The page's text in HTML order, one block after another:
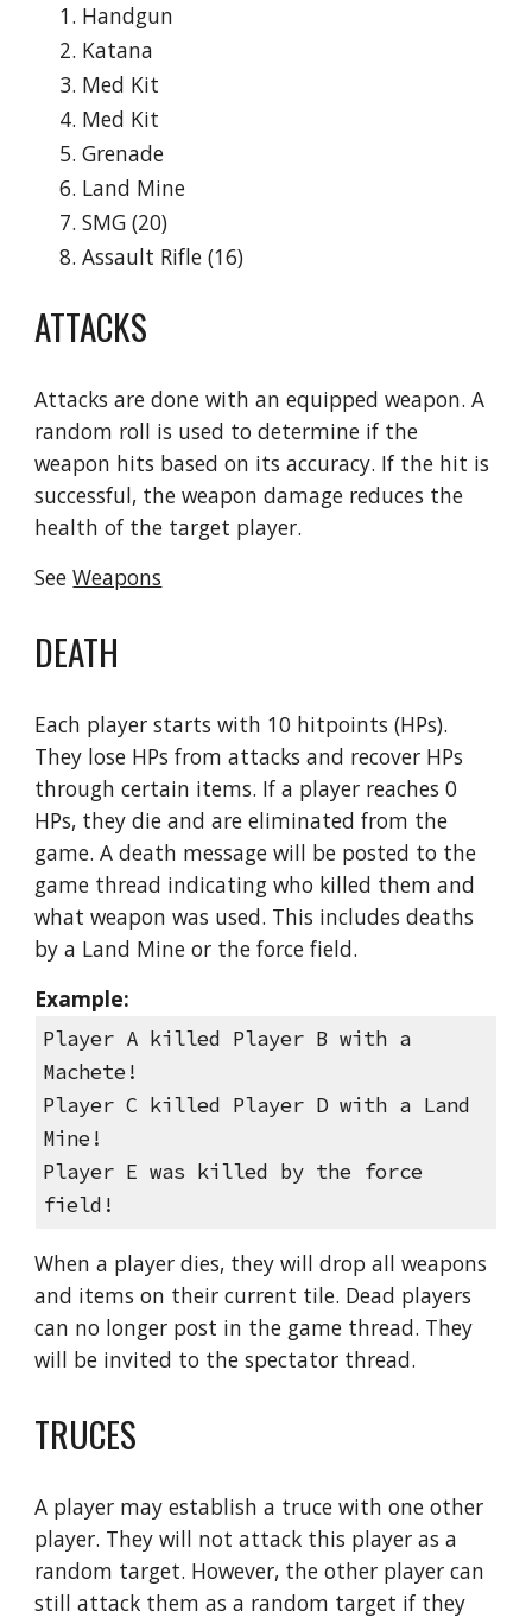
Handgun
Katana
Med Kit
Med Kit
Grenade
Land Mine
SMG (20)
Assault Rifle (16)
ATTACKS
Attacks are done with an equipped weapon. A
random roll is used to determine if the
weapon hits based on its accuracy. If the hit is
successful, the weapon damage reduces the
health of the target player.
See Weapons
DEATH
Each player starts with 10 hitpoints (HPs).
They lose HPs from attacks and recover HPs
through certain items. If a player reaches 0
HPs, they die and are eliminated from the
game. A death message will be posted to the
game thread indicating who killed them and
what weapon was used. This includes deaths
by a Land Mine or the force field.
Example:
Player A killed Player B with a
Machete!
Player C killed Player D with a Land
Mine!
Player E was killed by the force
field!
When a player dies, they will drop all weapons
and items on their current tile. Dead players
can no longer post in the game thread. They
will be invited to the spectator thread.
TRUCES
A player may establish a truce with one other
player. They will not attack this player as a
random target. However, the other player can
still attack them as a random target if they